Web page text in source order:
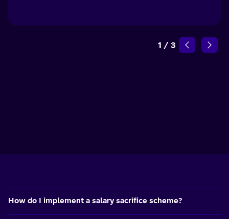
1 / 3
How do I implement a salary sacrifice scheme?